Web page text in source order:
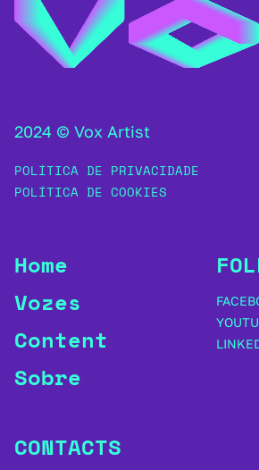
2024 © Vox Artist
POLÍTICA DE PRIVACIDADE
POLÍTICA DE COOKIES
Home
Vozes
Content
Sobre
CONTACTS